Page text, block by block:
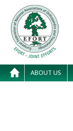
ABOUT US